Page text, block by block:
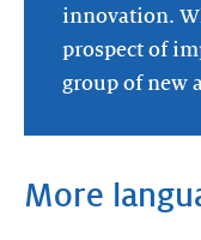
innovation.
prospect of
group of new
More